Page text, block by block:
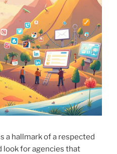
a hallmark of a respected
look for agencies that